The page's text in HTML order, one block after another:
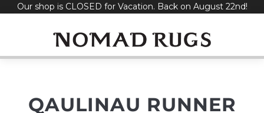
SkipOur shop is CLOSED for Vacation. Back on August 22nd!
QAULINAU RUNNER